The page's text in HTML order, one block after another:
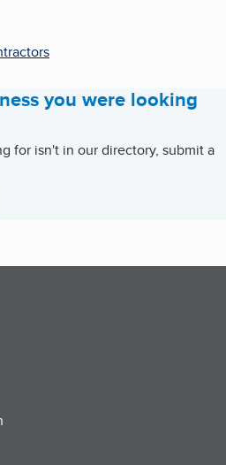
you were looking
for isn't in our directory, submit a